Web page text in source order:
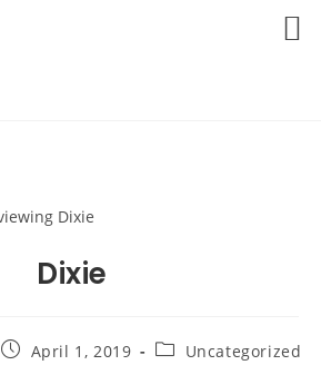
Dixie
PostApril 1, 2019
PostUncategorized